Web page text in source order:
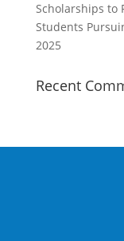
Scholarships to
Students
2025
Recent